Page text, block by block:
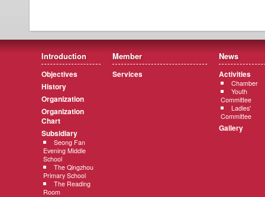
Introduction
Objectives
History
Organization
Organization
Chart
Subsidiary
Seong Fan
Evening Middle
School
The Qingzhou
Primary School
The Reading
Room
Member
Services
News
Activities
Chamber
Youth
Committee
Ladies'
Committee
Gallery